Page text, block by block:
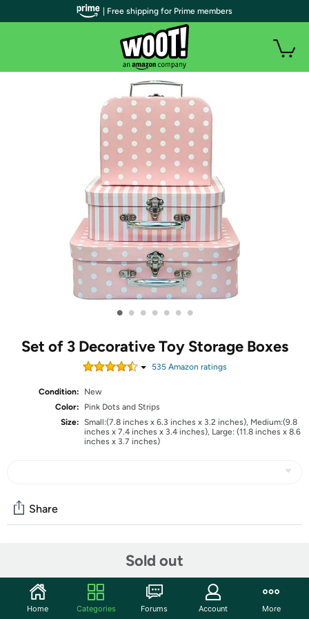
• • • • • • •
Set of 3 Decorative Toy Storage Boxes
535Amazon ratings
Condition:
New
Color:
Pink Dots and Strips
Size: Small:(7.8 inches x 6.3 inches x 3.2 inches), Medium:(9.8
inches x 7.4 inches x 3.4 inches), Large: (11.8 inches x 8.6
inches x 3.7 inches)
Sold out
Share
Start the discussion
Features
| Free shipping for Prime members
Home Categories Forums Account More